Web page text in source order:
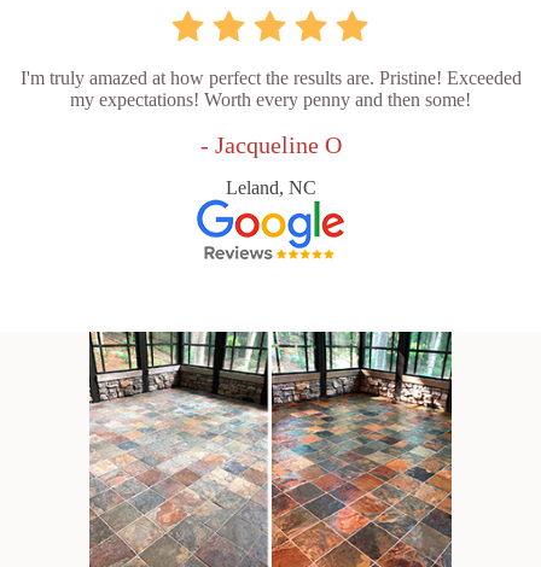
I'm truly amazed at how perfect the results are. Pristine! Exceeded
my expectations! Worth every penny and then some!
- Jacqueline O
Leland, NC